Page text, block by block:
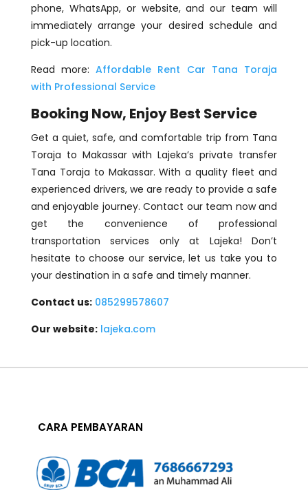
phone, WhatsApp, or website, and our team will
immediately arrange your desired schedule and
pick-up location.
Read more:Affordable Rent Car Tana Toraja
with Professional Service
Booking Now, Enjoy Best Service
Get a quiet, safe, and comfortable trip from Tana
Toraja to Makassar with Lajeka’s private transfer
Tana Toraja to Makassar. With a quality fleet and
experienced drivers, we are ready to provide a safe
and enjoyable journey. Contact our team now and
get the convenience of professional
transportation services only at Lajeka! Don’t
hesitate to choose our service, let us take you to
your destination in a safe and timely manner.
Contact us:085299578607
Our website:lajeka.com
CARA PEMBAYARAN